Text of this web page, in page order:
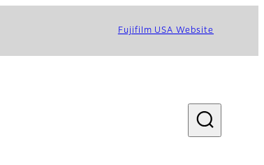
Fujifilm USA Website